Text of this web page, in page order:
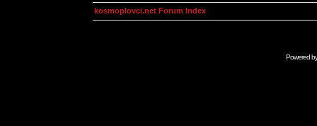
kosmoplovci.net Forum Index
Powered